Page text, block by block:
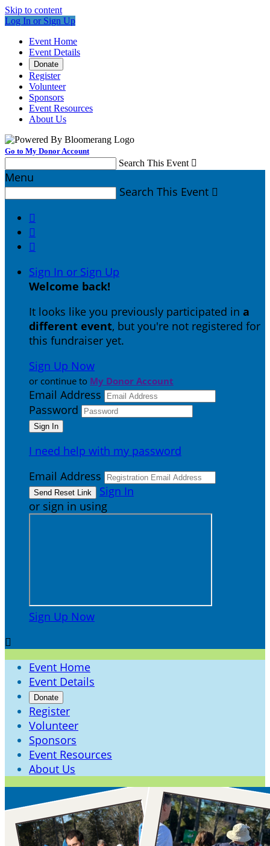
Skip to content
Log In or Sign Up
Event Home
Event Details
Donate
Register
Volunteer
Sponsors
Event Resources
About Us
Go to My Donor Account
Search This Event 
Menu
Search This Event 



Sign In or Sign Up
Welcome back!
It looks like you previously participated in a
different event, but you're not registered for
this fundraiser yet.
Sign Up Now
or continue to My Donor Account
Email Address
Password
I need help with my password
Email Address
Sign In
or sign in using
Sign Up Now

Event Home
Event Details
Donate
Register
Volunteer
Sponsors
Event Resources
About Us